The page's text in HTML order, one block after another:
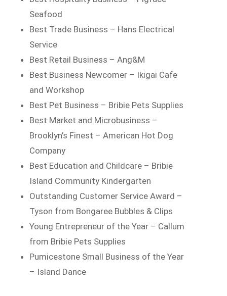
Seafood
Best Trade Business – Hans Electrical
Service
Best Retail Business – Ang&M
Best Business Newcomer – Ikigai Cafe
and Workshop
Best Pet Business – Bribie Pets Supplies
Best Market and Microbusiness –
Brooklyn’s Finest – American Hot Dog
Company
Best Education and Childcare – Bribie
Island Community Kindergarten
Outstanding Customer Service Award –
Tyson from Bongaree Bubbles & Clips
Young Entrepreneur of the Year – Callum
from Bribie Pets Supplies
Pumicestone Small Business of the Year
– Island Dance